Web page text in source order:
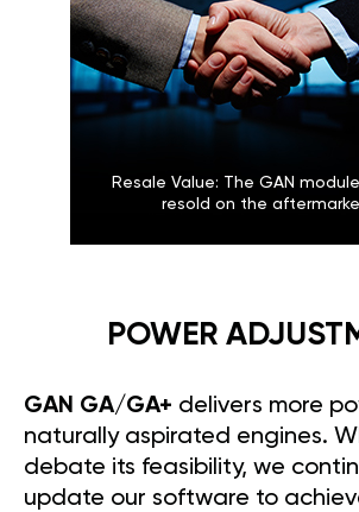
Resale Value: The GAN
resold on the
POWER
GAN GA/GA+ delivers more
naturally aspirated engines.
debate its feasibility, we
update our software to